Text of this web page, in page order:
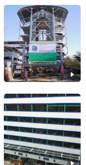
Dayang Parking Co., Ltd.
Shandong, China
Dayang Parking Co., Ltd.
Shandong, China